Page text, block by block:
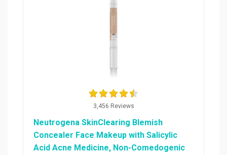
3,456 Reviews
Neutrogena SkinClearing Blemish
Concealer Face Makeup with Salicylic
Acid Acne Medicine, Non-Comedogenic